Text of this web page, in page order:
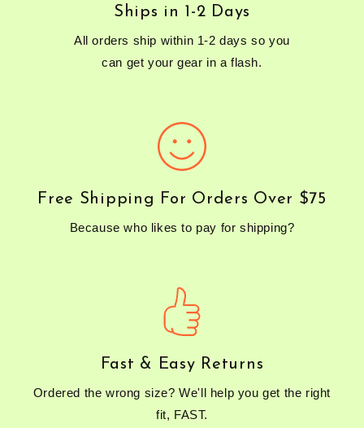
Ships in 1-2 Days
All orders ship within 1-2 days so you
can get your gear in a flash.
Free Shipping For Orders Over $75
Because who likes to pay for shipping?
Fast & Easy Returns
Ordered the wrong size? We'll help you get the right
fit, FAST.